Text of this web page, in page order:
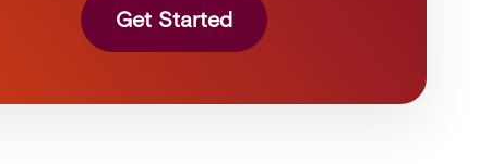
Get Started